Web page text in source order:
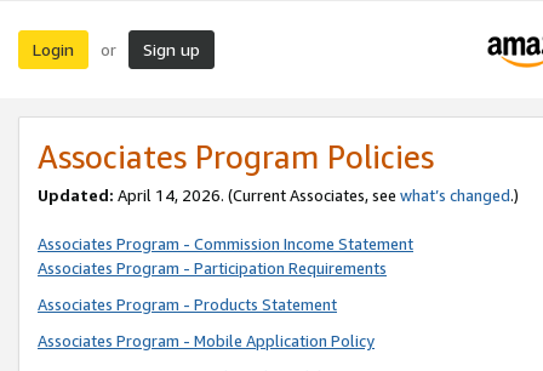
Login or Sign up
Associates Program Policies
Updated: April 14, 2026. (Current Associates, see what’s changed.)
Associates Program - Commission Income Statement
Associates Program - Participation Requirements
Associates Program - Products Statement
Associates Program - Mobile Application Policy